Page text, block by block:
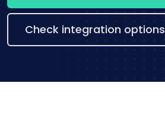
Check integration options